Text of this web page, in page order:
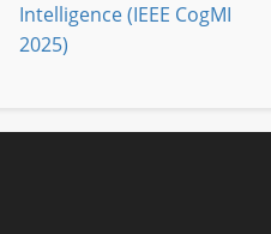
Intelligence (IEEE CogMI
2025)